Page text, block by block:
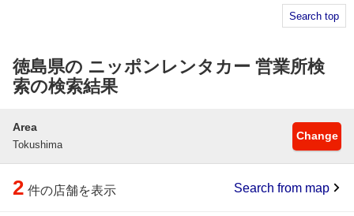
Search top
徳島県の ニッポンレンタカー 営業所検
索の検索結果
Area
Tokushima
Change
2 件の店舗を表示 Search from map